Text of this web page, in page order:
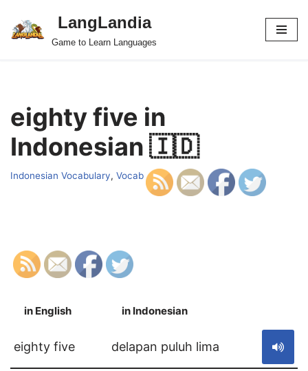
Skip
LangLandia
Game to Learn Languages
eighty five in
Indonesian 🇮🇩
Indonesian Vocabulary, Vocab
in English in Indonesian
eighty five delapan puluh lima